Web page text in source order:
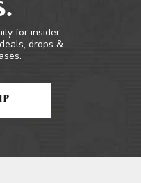
for insider
drops &